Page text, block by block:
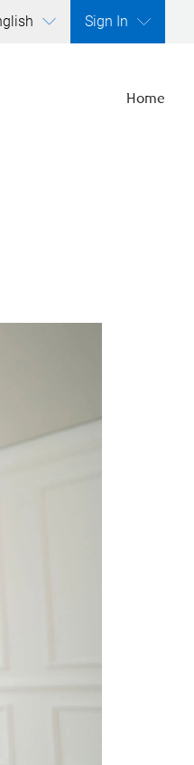
Sign In
Home